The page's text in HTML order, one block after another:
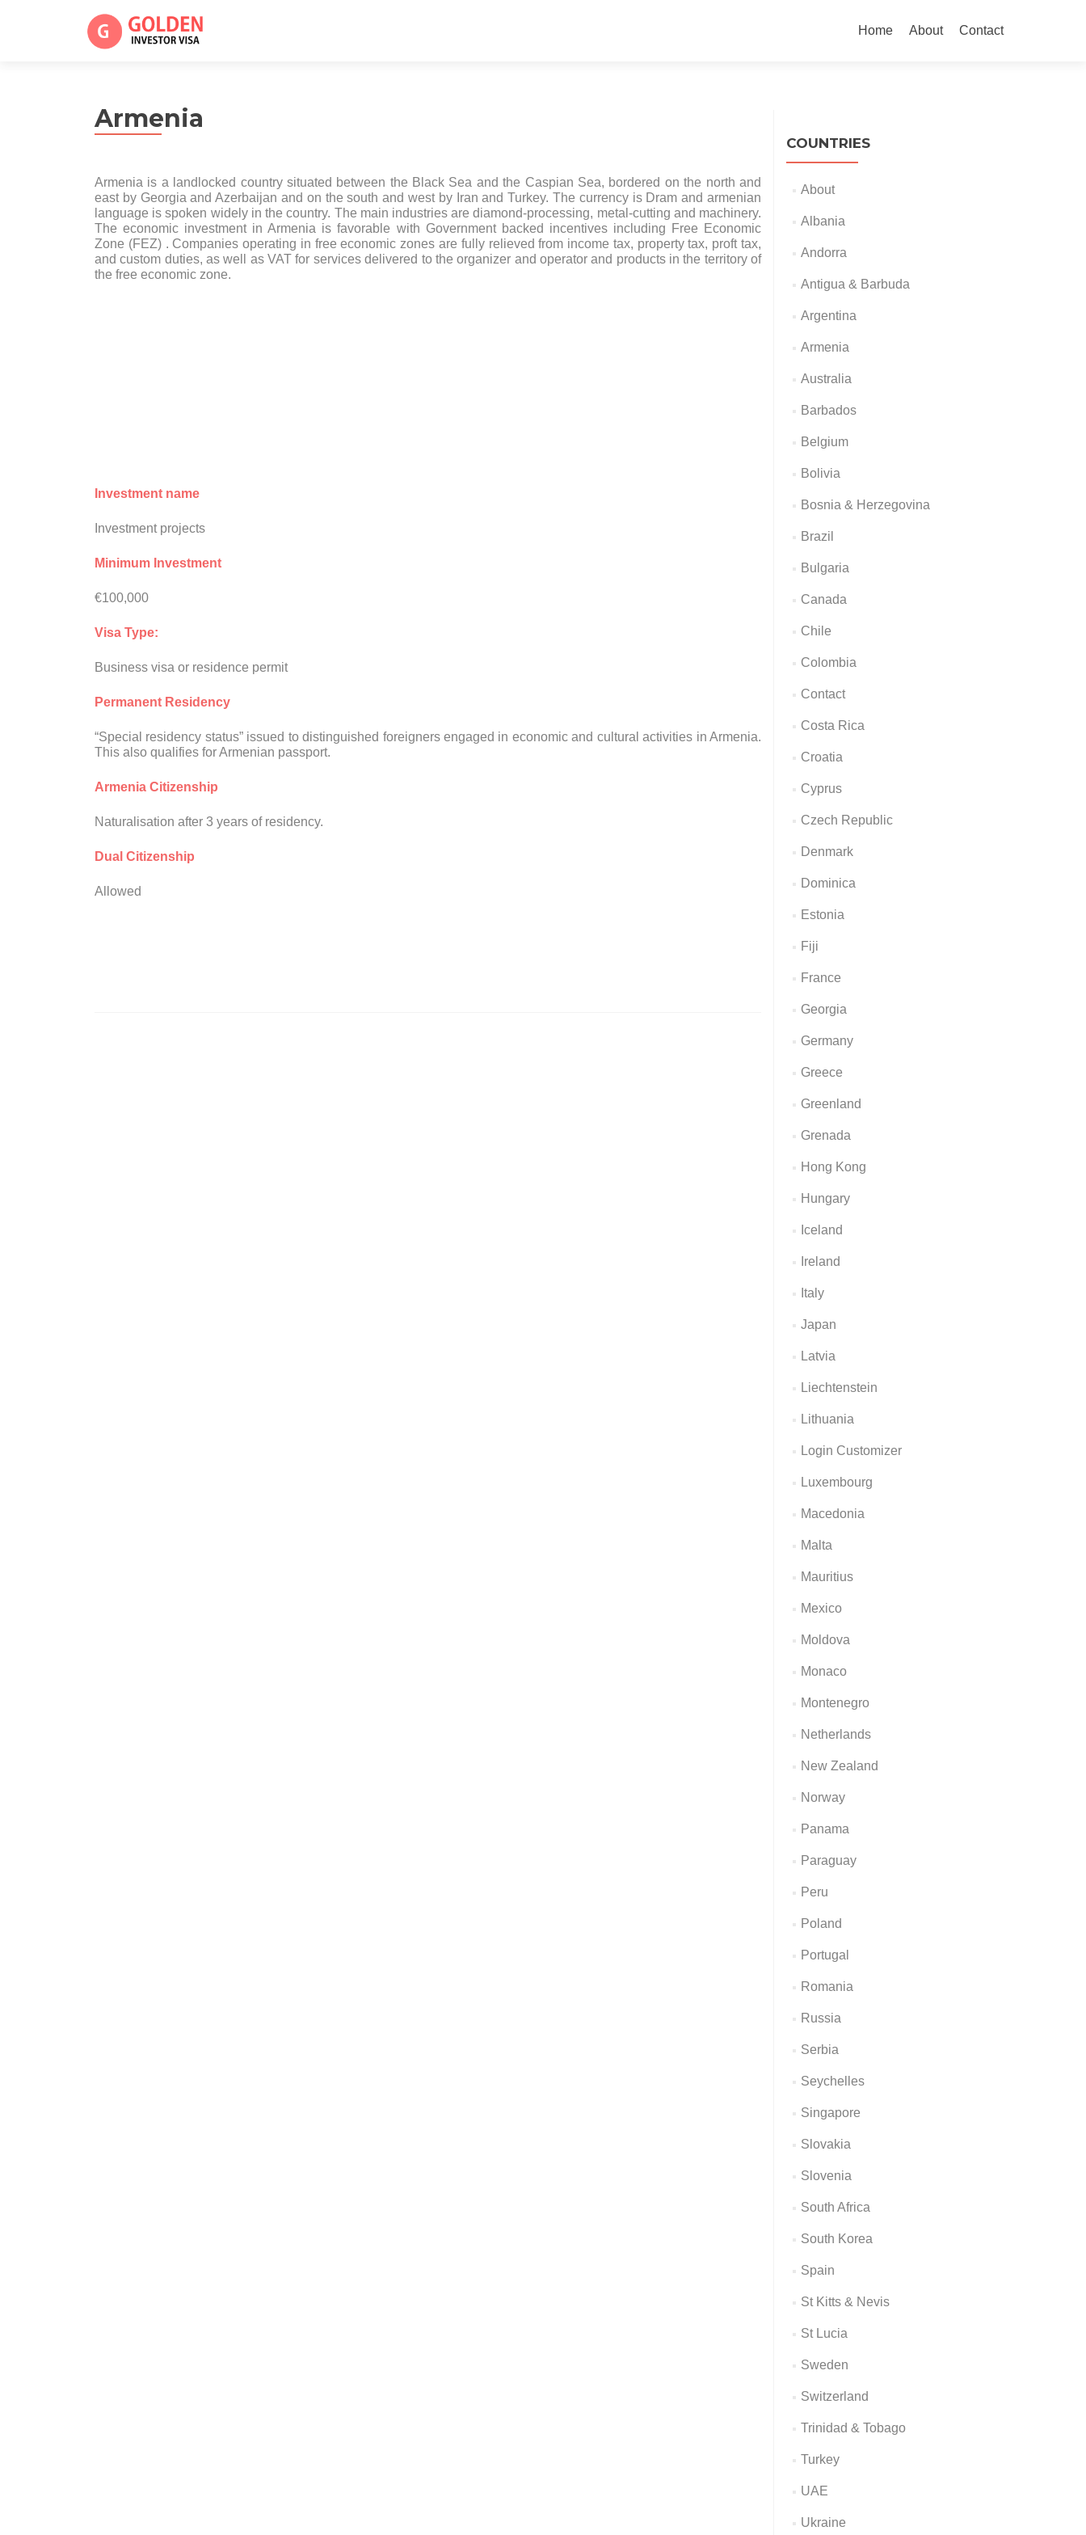
to
Home About Contact
Armenia
Armenia is a landlocked country situated between the Black Sea and the Caspian Sea, bordered on the north and
east by Georgia and Azerbaijan and on the south and west by Iran and Turkey. The currency is Dram and armenian
language is spoken widely in the country. The main industries are diamond-processing, metal-cutting and machinery.
The economic investment in Armenia is favorable with Government backed incentives including Free Economic
Zone (FEZ) . Companies operating in free economic zones are fully relieved from income tax, property tax, proft tax,
and custom duties, as well as VAT for services delivered to the organizer and operator and products in the territory of
the free economic zone.
Investment name
Investment projects
Minimum Investment
€100,000
Visa Type:
Business visa or residence permit
Permanent Residency
“Special residency status” issued to distinguished foreigners engaged in economic and cultural activities in Armenia.
This also qualifies for Armenian passport.
Armenia Citizenship
Naturalisation after 3 years of residency.
Dual Citizenship
Allowed
COUNTRIES
About
Albania
Andorra
Antigua & Barbuda
Argentina
Armenia
Australia
Barbados
Belgium
Bolivia
Bosnia & Herzegovina
Brazil
Bulgaria
Canada
Chile
Colombia
Contact
Costa Rica
Croatia
Cyprus
Czech Republic
Denmark
Dominica
Estonia
Fiji
France
Georgia
Germany
Greece
Greenland
Grenada
Hong Kong
Hungary
Iceland
Ireland
Italy
Japan
Latvia
Liechtenstein
Lithuania
Login Customizer
Luxembourg
Macedonia
Malta
Mauritius
Mexico
Moldova
Monaco
Montenegro
Netherlands
New Zealand
Norway
Panama
Paraguay
Peru
Poland
Portugal
Romania
Russia
Serbia
Seychelles
Singapore
Slovakia
Slovenia
South Africa
South Korea
Spain
St Kitts & Nevis
St Lucia
Sweden
Switzerland
Trinidad & Tobago
Turkey
UAE
Ukraine